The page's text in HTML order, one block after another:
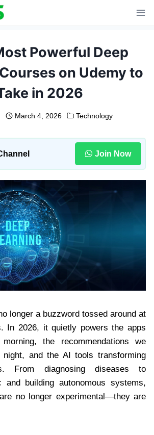
Powerful Deep
on Udemy to
in 2026
March 4, 2026 Technology
Join Now
longer a buzzword tossed around at
In 2026, it quietly powers the apps
the recommendations we
and the AI tools transforming
From diagnosing diseases to
and building autonomous systems,
no longer experimental—they are